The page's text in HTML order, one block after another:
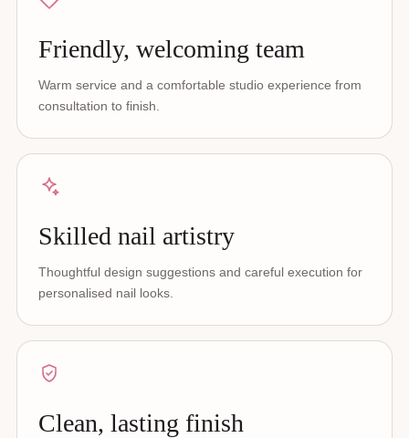
Friendly, welcoming team
Warm service and a comfortable studio experience from
consultation to finish.
Skilled nail artistry
Thoughtful design suggestions and careful execution for
personalised nail looks.
Clean, lasting finish